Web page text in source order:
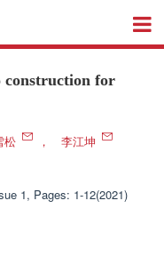
construction for
松 ，
李江坤
1, Pages: 1-12(2021)